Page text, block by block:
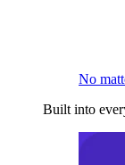
No
Built into